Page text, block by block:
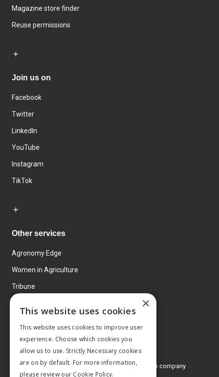
Magazine store finder
Reuse permissions
Join us on
Facebook
Twitter
LinkedIn
YouTube
Instagram
TikTok
Other services
Agronomy Edge
Women in Agriculture
Tribune
© 2026 MA Agriculture Ltd, aMark Allen Group company
×
This website uses cookies
This website uses cookies to improve user
experience. Choose which cookies you
allow us to use. Strictly Necessary cookies
are on by default. For more information,
please review our Cookie Policy.